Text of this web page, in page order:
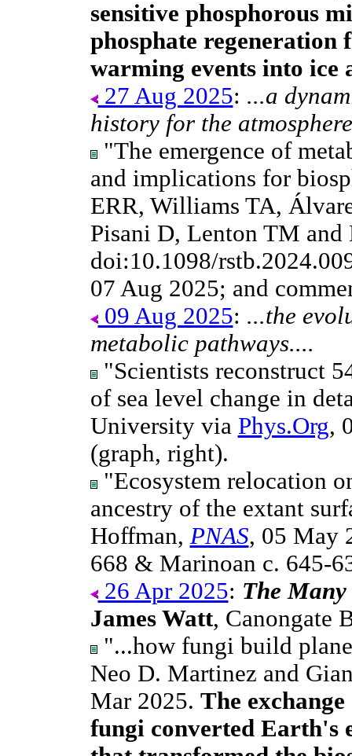
sensitive phosphorous
phosphate regeneration
warming events into ice
27 Aug 2025: ...a
history for the
"The emergence of
and implications for
ERR, Williams TA,
Pisani D, Lenton TM and
doi:10.1098/
07 Aug 2025; and
09 Aug 2025: ...the
metabolic pathways....
"Scientists reconstruct
of sea level change in
University via Phys.Org,
(graph, right).
"Ecosystem relocation
ancestry of the extant
Hoffman, PNAS, 05 May
668 & Marinoan c. 645-
26 Apr 2025: The
James Watt, Canongate
"...how fungi build
Neo D. Martinez and
Mar 2025. The
fungi converted Earth's